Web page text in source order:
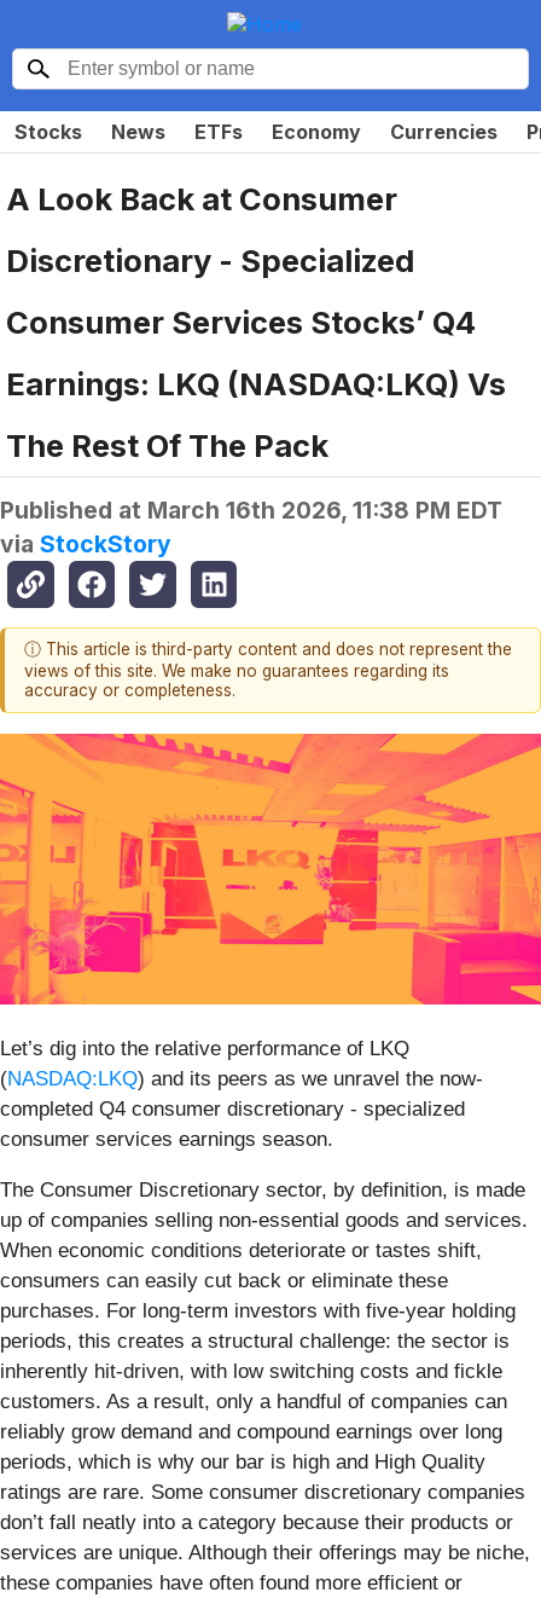
Stocks News ETFs Economy Currencies
A Look Back at Consumer
Discretionary - Specialized
Consumer Services Stocks’ Q4
Earnings: LKQ (NASDAQ:LKQ) Vs
The Rest Of The Pack
Published at March 16th 2026, 11:38 PM EDT
via StockStory
ⓘ This article is third-party content and does not represent the
views of this site. We make no guarantees regarding its
accuracy or completeness.
Let’s dig into the relative performance of LKQ
(NASDAQ:LKQ) and its peers as we unravel the now-
completed Q4 consumer discretionary - specialized
consumer services earnings season.
The Consumer Discretionary sector, by definition, is made
up of companies selling non-essential goods and services.
When economic conditions deteriorate or tastes shift,
consumers can easily cut back or eliminate these
purchases. For long-term investors with five-year holding
periods, this creates a structural challenge: the sector is
inherently hit-driven, with low switching costs and fickle
customers. As a result, only a handful of companies can
reliably grow demand and compound earnings over long
periods, which is why our bar is high and High Quality
ratings are rare. Some consumer discretionary companies
don’t fall neatly into a category because their products or
services are unique. Although their offerings may be niche,
these companies have often found more efficient or